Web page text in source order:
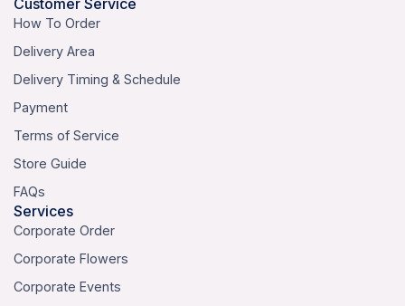
Customer Service
How To Order
Delivery Area
Delivery Timing & Schedule
Payment
Terms of Service
Store Guide
FAQs
Services
Corporate Order
Corporate Flowers
Corporate Events